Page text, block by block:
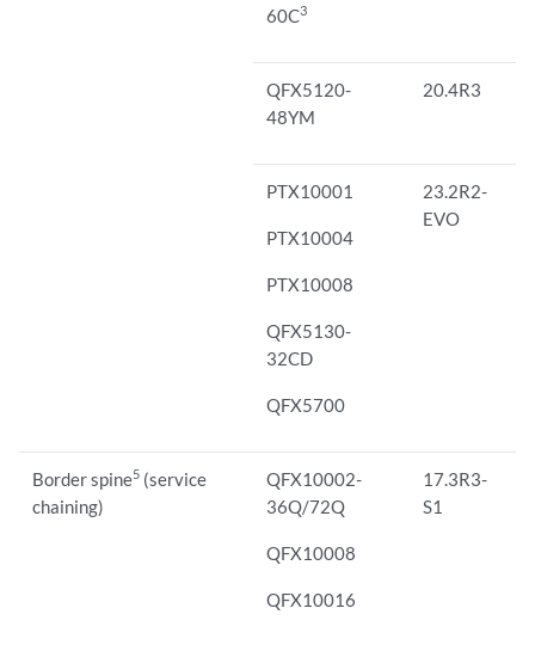
60C3
QFX5120-
48YM
20.4R3
PTX10001
PTX10004
PTX10008
QFX5130-
32CD
QFX5700
23.2R2-
EVO
Border spine5 (service
chaining)
QFX10002-
36Q/72Q
QFX10008
QFX10016
17.3R3-
S1